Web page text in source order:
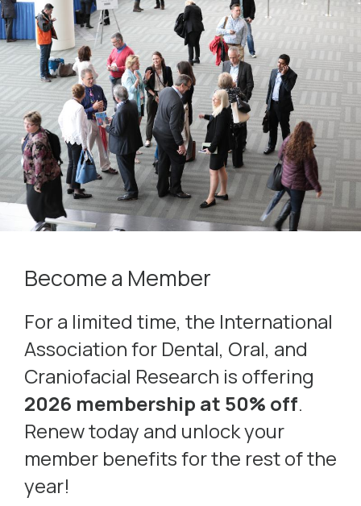
Become a Member
For a limited time, the International
Association for Dental, Oral, and
Craniofacial Research is offering
2026 membership at 50% off.
Renew today and unlock your
member benefits for the rest of the
year!